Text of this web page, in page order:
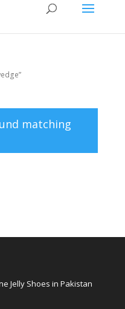
matching
Jelly Shoes in Pakistan